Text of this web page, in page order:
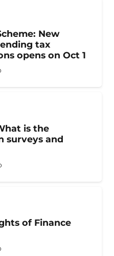
New
tax
opens on Oct 1
is the
surveys and
of Finance